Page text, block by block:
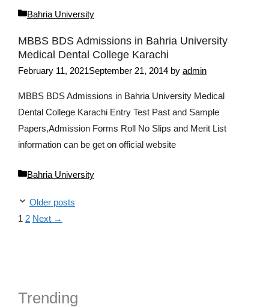
Categories
Bahria University
MBBS BDS Admissions in Bahria University
Medical Dental College Karachi
February 11, 2021September 21, 2014 by admin
MBBS BDS Admissions in Bahria University Medical
Dental College Karachi Entry Test Past and Sample
Papers,Admission Forms Roll No Slips and Merit List
information can be get on official website
Categories
Bahria University
Older posts
Page
1 Page
2 Next →
Trending